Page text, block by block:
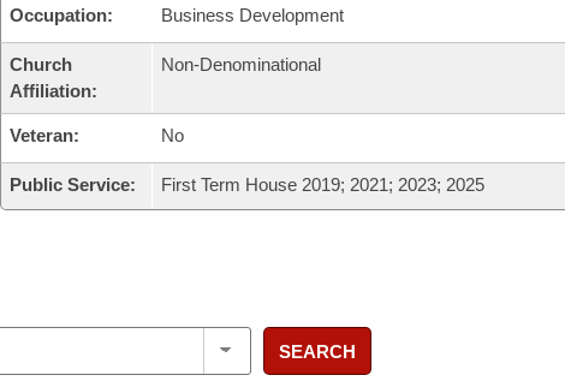
Occupation: Business Development
Church
Affiliation:
Non-Denominational
Veteran: No
Public Service: First Term House 2019; 2021; 2023; 2025
SEARCH